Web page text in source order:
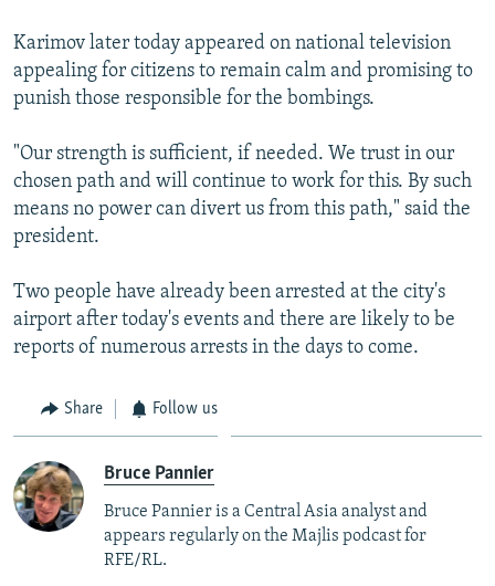
Karimov later today appeared on national television
appealing for citizens to remain calm and promising to
punish those responsible for the bombings.
"Our strength is sufficient, if needed. We trust in our
chosen path and will continue to work for this. By such
means no power can divert us from this path," said the
president.
Two people have already been arrested at the city's
airport after today's events and there are likely to be
reports of numerous arrests in the days to come.
Share Follow us
Bruce Pannier
Bruce Pannier is a Central Asia analyst and
appears regularly on the Majlis podcast for
RFE/RL.